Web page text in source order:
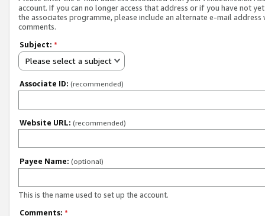
account. If you can no longer access that address or if you have not
the associates programme, please include an alternate e-mail address
comments.
Subject: *
Please select a subject
Associate ID: (recommended)
Website URL: (recommended)
Payee Name: (optional)
This is the name used to set up the account.
Comments: *